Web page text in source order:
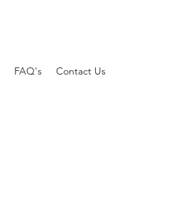
FAQ's Contact Us